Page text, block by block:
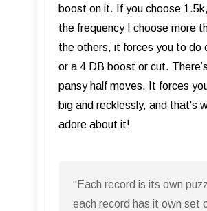
boost on it. If you choose
the frequency I choose more
the others, it forces you to do
or a 4 DB boost or cut.
pansy half moves. It forces
big and recklessly, and that's
adore about it!
“Each record is its own
each record has it own set